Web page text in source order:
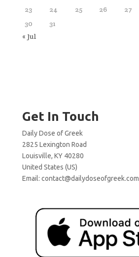
23
24 25 26 27
30
31
« Jul
Get In Touch
Daily Dose of Greek
2825 Lexington Road
Louisville, KY 40280
United States (US)
Email: contact@dailydoseofgreek.com